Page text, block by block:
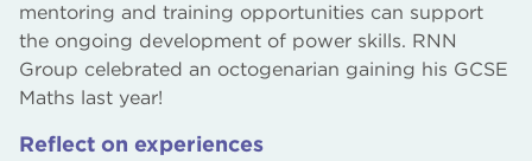
mentoring and training opportunities can support
the ongoing development of power skills. RNN
Group celebrated an octogenarian gaining his GCSE
Maths last year!
Reflect on experiences